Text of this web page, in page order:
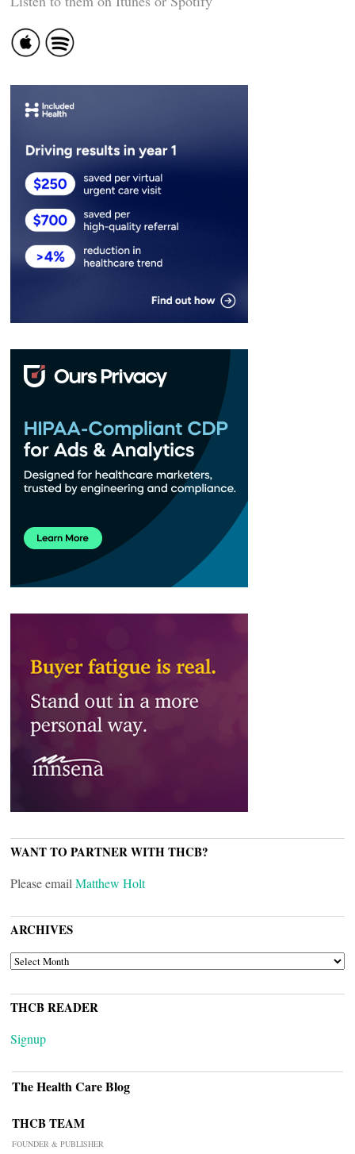
WANT TO PARTNER WITH THCB?
Please email Matthew Holt
ARCHIVES
ARCHIVES
THCB READER
Signup
The Health Care Blog
THCB TEAM
FOUNDER & PUBLISHER